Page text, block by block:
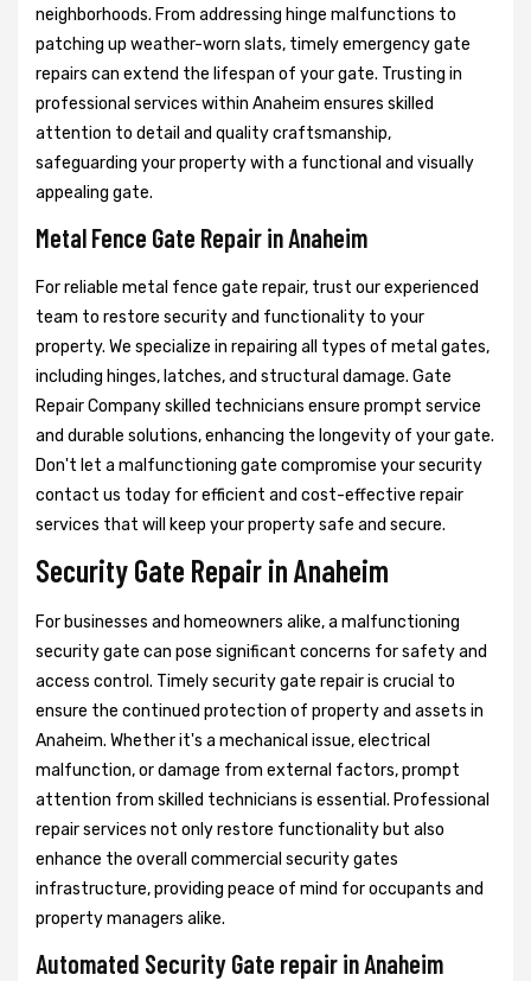
neighborhoods. From addressing hinge malfunctions to
patching up weather-worn slats, timely emergency gate
repairs can extend the lifespan of your gate. Trusting in
professional services within Anaheim ensures skilled
attention to detail and quality craftsmanship,
safeguarding your property with a functional and visually
appealing gate.
Metal Fence Gate Repair in Anaheim
For reliable metal fence gate repair, trust our experienced
team to restore security and functionality to your
property. We specialize in repairing all types of metal gates,
including hinges, latches, and structural damage. Gate
Repair Company skilled technicians ensure prompt service
and durable solutions, enhancing the longevity of your gate.
Don't let a malfunctioning gate compromise your security
contact us today for efficient and cost-effective repair
services that will keep your property safe and secure.
Security Gate Repair in Anaheim
For businesses and homeowners alike, a malfunctioning
security gate can pose significant concerns for safety and
access control. Timely security gate repair is crucial to
ensure the continued protection of property and assets in
Anaheim. Whether it's a mechanical issue, electrical
malfunction, or damage from external factors, prompt
attention from skilled technicians is essential. Professional
repair services not only restore functionality but also
enhance the overall commercial security gates
infrastructure, providing peace of mind for occupants and
property managers alike.
Automated Security Gate repair in Anaheim